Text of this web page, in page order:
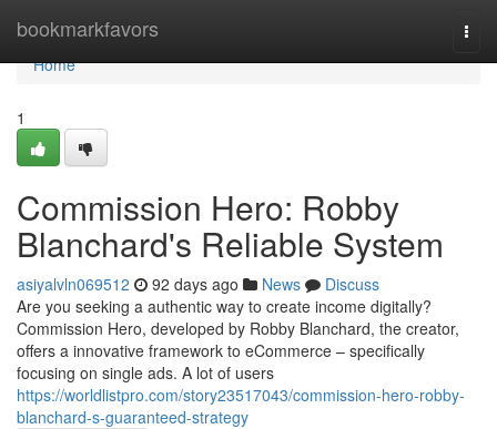
bookmarkfavors
Home
Home
1
Commission Hero: Robby
Blanchard's Reliable System
asiyalvln069512 92 days ago News
Discuss
Are you seeking a authentic way to create income digitally?
Commission Hero, developed by Robby Blanchard, the creator,
offers a innovative framework to eCommerce – specifically
focusing on single ads. A lot of users
https://worldlistpro.com/story23517043/commission-hero-robby-
blanchard-s-guaranteed-strategy